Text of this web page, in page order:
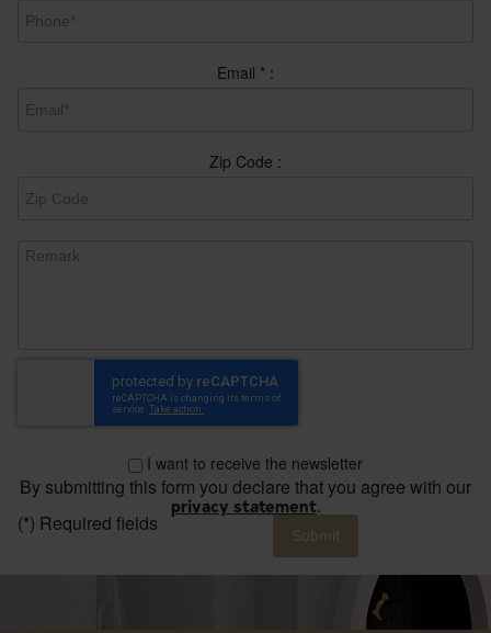
Email * :
Zip Code :
I want to receive the newsletter
By submitting this form you declare that you agree with our
privacy statement.
(*) Required fields Submit